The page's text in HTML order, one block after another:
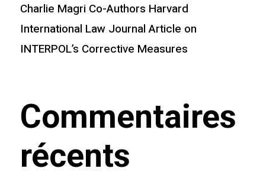
Charlie Magri Co-Authors Harvard
International Law Journal Article on
INTERPOL’s Corrective Measures
Commentaires
récents